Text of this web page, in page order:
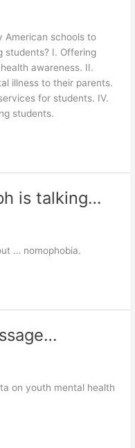
American schools to
students? I. Offering
awareness. II.
illness to their parents.
for students. IV.
students.
is talking…
… nomophobia.
on youth mental health